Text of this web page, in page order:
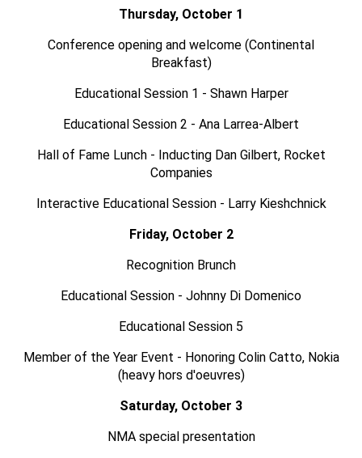
Thursday, October 1
Conference opening and welcome (Continental
Breakfast)
Educational Session 1 - Shawn Harper
Educational Session 2 - Ana Larrea-Albert
Hall of Fame Lunch - Inducting Dan Gilbert, Rocket
Companies
Interactive Educational Session - Larry Kieshchnick
Friday, October 2
Recognition Brunch
Educational Session - Johnny Di Domenico
Educational Session 5
Member of the Year Event - Honoring Colin Catto, Nokia
(heavy hors d'oeuvres)
Saturday, October 3
NMA special presentation